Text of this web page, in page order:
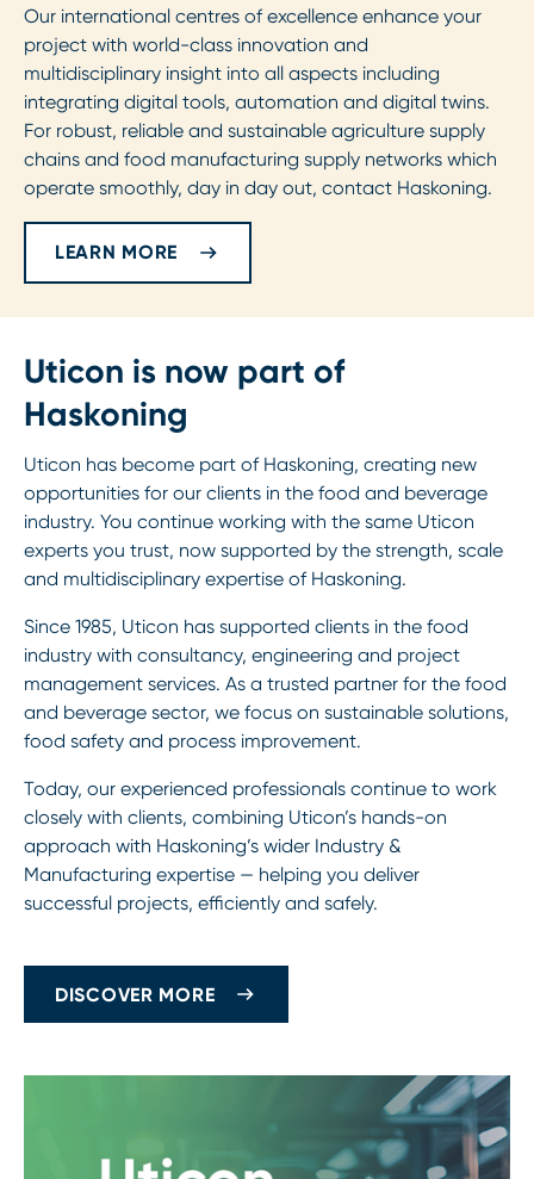
Our international centres of excellence enhance your
project with world-class innovation and
multidisciplinary insight into all aspects including
integrating digital tools, automation and digital twins.
For robust, reliable and sustainable agriculture supply
chains and food manufacturing supply networks which
operate smoothly, day in day out, contact Haskoning.
LEARN MORE
Uticon is now part of
Haskoning
Uticon has become part of Haskoning, creating new
opportunities for our clients in the food and beverage
industry. You continue working with the same Uticon
experts you trust, now supported by the strength, scale
and multidisciplinary expertise of Haskoning.
Since 1985, Uticon has supported clients in the food
industry with consultancy, engineering and project
management services. As a trusted partner for the food
and beverage sector, we focus on sustainable solutions,
food safety and process improvement.
Today, our experienced professionals continue to work
closely with clients, combining Uticon’s hands-on
approach with Haskoning’s wider Industry &
Manufacturing expertise — helping you deliver
successful projects, efficiently and safely.
DISCOVER MORE